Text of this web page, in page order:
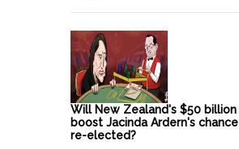
Will New Zealand's $50
boost Jacinda Ardern's
re-elected?